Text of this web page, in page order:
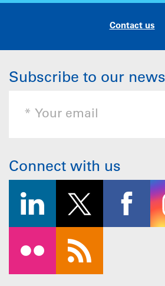
Contact us
Subscribe to our
Connect with us